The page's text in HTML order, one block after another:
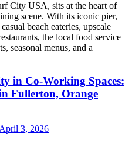
City USA, sits at the heart of
scene. With its iconic pier,
beach eateries, upscale
the local food service
seasonal menus, and a
in Co-Working Spaces:
Fullerton, Orange
3, 2026